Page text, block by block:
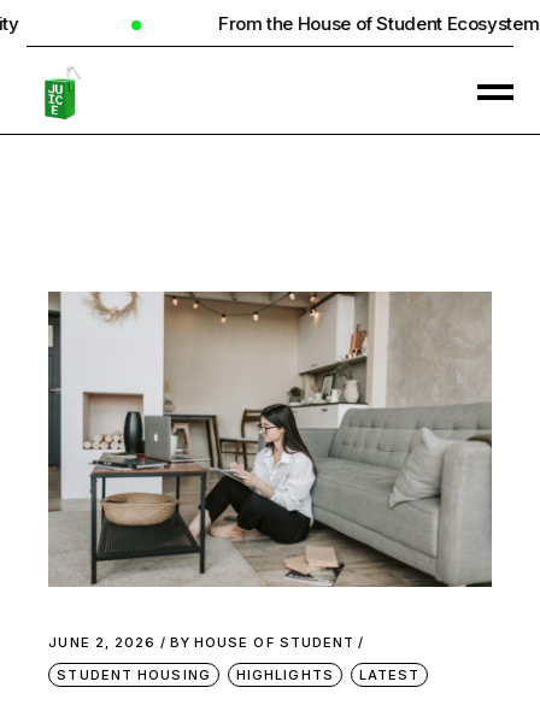
From the House of Student Ecosystem
JUNE 2, 2026 BY HOUSE OF STUDENT
STUDENT HOUSING
HIGHLIGHTS LATEST